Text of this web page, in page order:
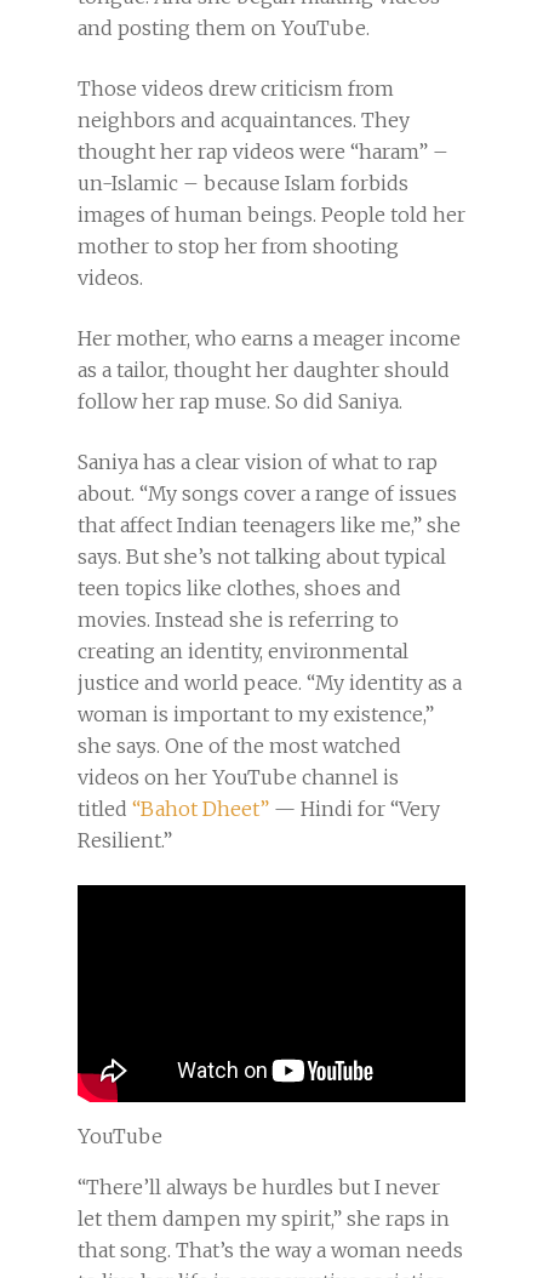
and posting them on YouTube.
Those videos drew criticism from
neighbors and acquaintances. They
thought her rap videos were “haram” –
un-Islamic – because Islam forbids
images of human beings. People told her
mother to stop her from shooting
videos.
Her mother, who earns a meager income
as a tailor, thought her daughter should
follow her rap muse. So did Saniya.
Saniya has a clear vision of what to rap
about. “My songs cover a range of issues
that affect Indian teenagers like me,” she
says. But she’s not talking about typical
teen topics like clothes, shoes and
movies. Instead she is referring to
creating an identity, environmental
justice and world peace. “My identity as a
woman is important to my existence,”
she says. One of the most watched
videos on her YouTube channel is
titled “Bahot Dheet” — Hindi for “Very
Resilient.”
YouTube
“There’ll always be hurdles but I never
let them dampen my spirit,” she raps in
that song. That’s the way a woman needs